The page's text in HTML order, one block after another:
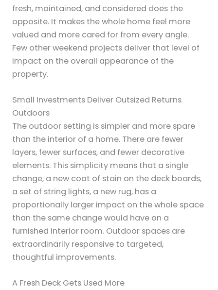
fresh, maintained, and considered does the
opposite. It makes the whole home feel more
valued and more cared for from every angle.
Few other weekend projects deliver that level of
impact on the overall appearance of the
property.
Small Investments Deliver Outsized Returns
Outdoors
The outdoor setting is simpler and more spare
than the interior of a home. There are fewer
layers, fewer surfaces, and fewer decorative
elements. This simplicity means that a single
change, a new coat of stain on the deck boards,
a set of string lights, a new rug, has a
proportionally larger impact on the whole space
than the same change would have on a
furnished interior room. Outdoor spaces are
extraordinarily responsive to targeted,
thoughtful improvements.
A Fresh Deck Gets Used More